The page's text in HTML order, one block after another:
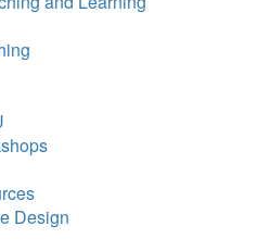
Design